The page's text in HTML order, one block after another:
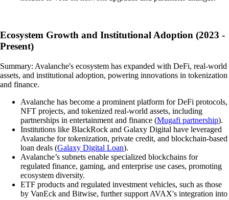
Ecosystem Growth and Institutional Adoption (2023 -
Present)
Summary: Avalanche's ecosystem has expanded with DeFi, real-world
assets, and institutional adoption, powering innovations in tokenization
and finance.
Avalanche has become a prominent platform for DeFi protocols,
NFT projects, and tokenized real-world assets, including
partnerships in entertainment and finance (Mugafi partnership).
Institutions like BlackRock and Galaxy Digital have leveraged
Avalanche for tokenization, private credit, and blockchain-based
loan deals (Galaxy Digital Loan).
Avalanche’s subnets enable specialized blockchains for
regulated finance, gaming, and enterprise use cases, promoting
ecosystem diversity.
ETF products and regulated investment vehicles, such as those
by VanEck and Bitwise, further support AVAX's integration into